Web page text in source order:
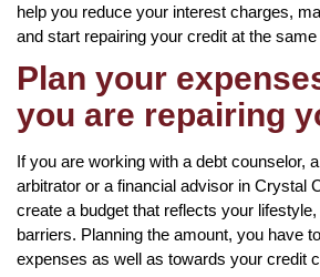
help you reduce your interest charges,
and start repairing your credit at the same
Plan your
you are repairing
If you are working with a debt counselor,
arbitrator or a financial advisor in Crystal
create a budget that reflects your
barriers. Planning the amount, you have
expenses as well as towards your credit